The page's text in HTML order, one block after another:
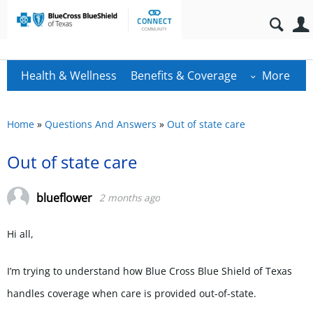
Health & Wellness Benefits & Coverage More
Home » Questions And Answers » Out of state care
Out of state care
blueflower 2 months ago
Hi all,
I’m trying to understand how Blue Cross Blue Shield of Texas
handles coverage when care is provided out-of-state.